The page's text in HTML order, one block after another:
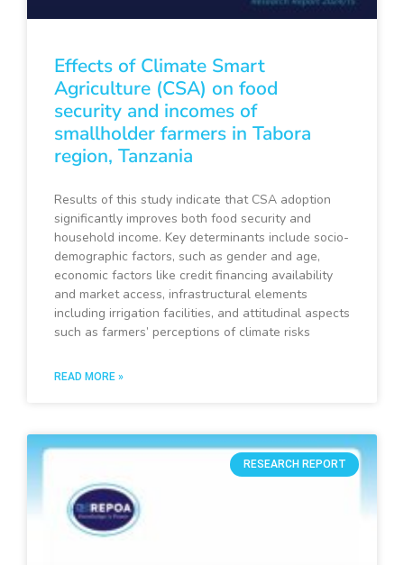
Effects of Climate Smart
Agriculture (CSA) on food
security and incomes of
smallholder farmers in Tabora
region, Tanzania
Results of this study indicate that CSA adoption
significantly improves both food security and
household income. Key determinants include socio-
demographic factors, such as gender and age,
economic factors like credit financing availability
and market access, infrastructural elements
including irrigation facilities, and attitudinal aspects
such as farmers’ perceptions of climate risks
READ MORE »
RESEARCH REPORT